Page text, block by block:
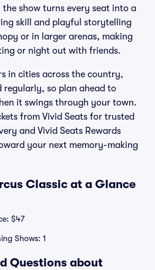
the show turns every seat into a
skill and playful storytelling
or in larger arenas, making
or night out with friends.
in cities across the country,
regularly, so plan ahead to
it swings through your town.
from Vivid Seats for trusted
and Vivid Seats Rewards
your next memory-making
Classic at a Glance
$47
Shows: 1
Questions about